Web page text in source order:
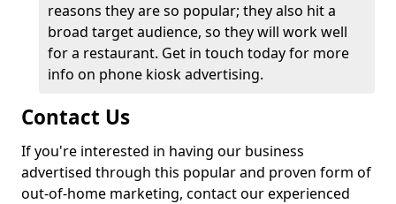
reasons they are so popular; they also hit a
broad target audience, so they will work well
for a restaurant. Get in touch today for more
info on phone kiosk advertising.
Contact Us
If you're interested in having our business
advertised through this popular and proven form of
out-of-home marketing, contact our experienced